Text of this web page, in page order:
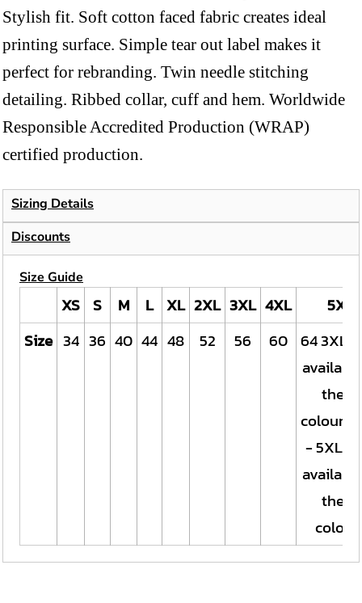
Stylish fit. Soft cotton faced fabric creates ideal
printing surface. Simple tear out label makes it
perfect for rebranding. Twin needle stitching
detailing. Ribbed collar, cuff and hem. Worldwide
Responsible Accredited Production (WRAP)
certified production.
Sizing Details
Discounts
Size Guide
XS S M L XL 2XL 3XL 4XL
5XL
Size 34 36 40 44 48 52 56 60 64 3XL
these
- 5XL
these